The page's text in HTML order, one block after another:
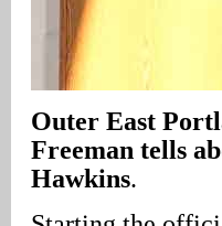
Outer East
Freeman tells
Hawkins.